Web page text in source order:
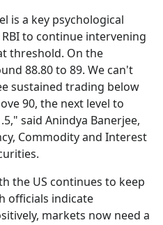
is a key psychological
to continue intervening
threshold. On the
88.80 to 89. We can't
sustained trading below
90, the next level to
said Anindya Banerjee,
Commodity and Interest
the US continues to keep
officials indicate
markets now need a